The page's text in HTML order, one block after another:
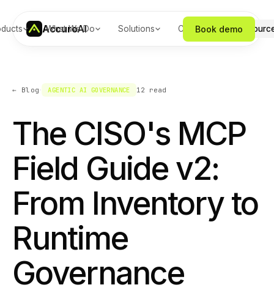
AccuroAI
What We Do Solutions CompanyBook demo
← Blog AGENTIC AI GOVERNANCE 12 read
The CISO's MCP
Field Guide v2:
From Inventory to
Runtime
Governance